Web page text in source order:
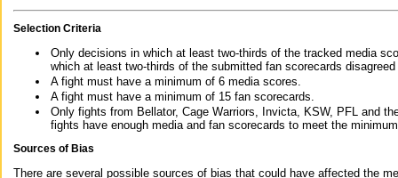
Selection Criteria
Only decisions in which at least two-thirds of the tracked media
which at least two-thirds of the submitted fan scorecards
A fight must have a minimum of 6 media scores.
A fight must have a minimum of 15 fan scorecards.
Only fights from Bellator, Cage Warriors, Invicta, KSW, PFL and
fights have enough media and fan scorecards to meet the
Sources of Bias
There are several possible sources of bias that could have affected the